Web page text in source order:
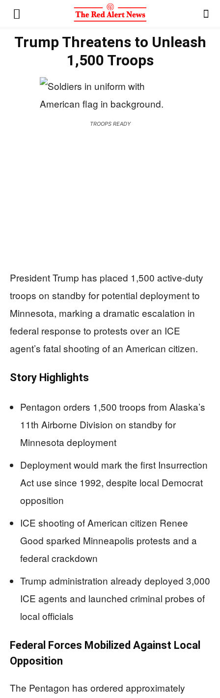
Trump Threatens to Unleash
1,500 Troops
TROOPS READY
President Trump has placed 1,500 active-duty
troops on standby for potential deployment to
Minnesota, marking a dramatic escalation in
federal response to protests over an ICE
agent’s fatal shooting of an American citizen.
Story Highlights
Pentagon orders 1,500 troops from Alaska’s
11th Airborne Division on standby for
Minnesota deployment
Deployment would mark the first Insurrection
Act use since 1992, despite local Democrat
opposition
ICE shooting of American citizen Renee
Good sparked Minneapolis protests and a
federal crackdown
Trump administration already deployed 3,000
ICE agents and launched criminal probes of
local officials
Federal Forces Mobilized Against Local
Opposition
The Pentagon has ordered approximately